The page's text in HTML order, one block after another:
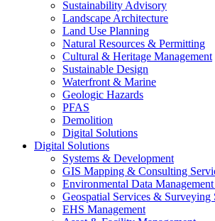
Sustainability Advisory
Landscape Architecture
Land Use Planning
Natural Resources & Permitting
Cultural & Heritage Management
Sustainable Design
Waterfront & Marine
Geologic Hazards
PFAS
Demolition
Digital Solutions
Digital Solutions
Systems & Development
GIS Mapping & Consulting
Environmental Data
Geospatial Services & Surveying
EHS Management